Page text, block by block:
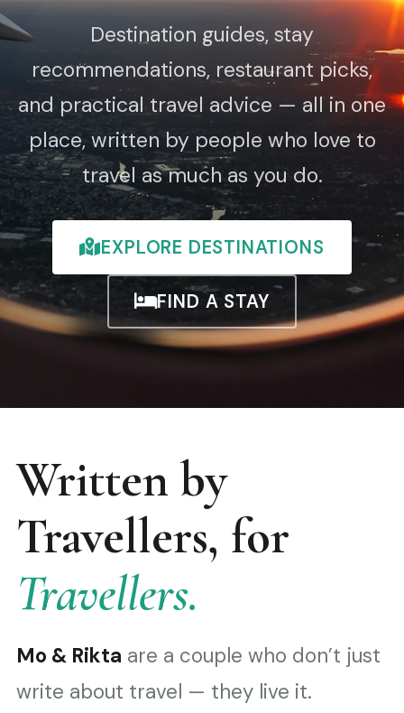
Destination guides, stay
recommendations, restaurant picks,
and practical travel advice — all in one
place, written by people who love to
travel as much as you do.
EXPLORE DESTINATIONS
FIND A STAY
Written by
Travellers, for
Travellers.
Mo & Rikta are a couple who don’t just
write about travel — they live it.